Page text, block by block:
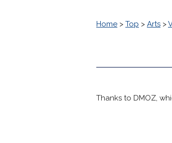
Home > Top > Arts >
Thanks to DMOZ,